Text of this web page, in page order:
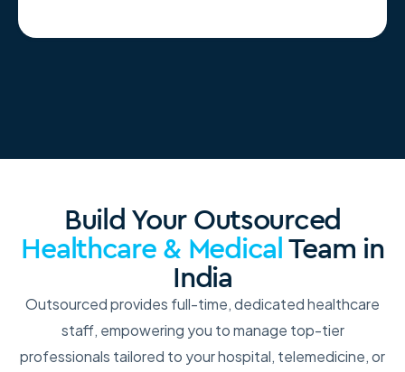
Build Your Outsourced
Healthcare & MedicalTeam in
India
Outsourced provides full-time, dedicated healthcare
staff, empowering you to manage top-tier
professionals tailored to your hospital, telemedicine, or